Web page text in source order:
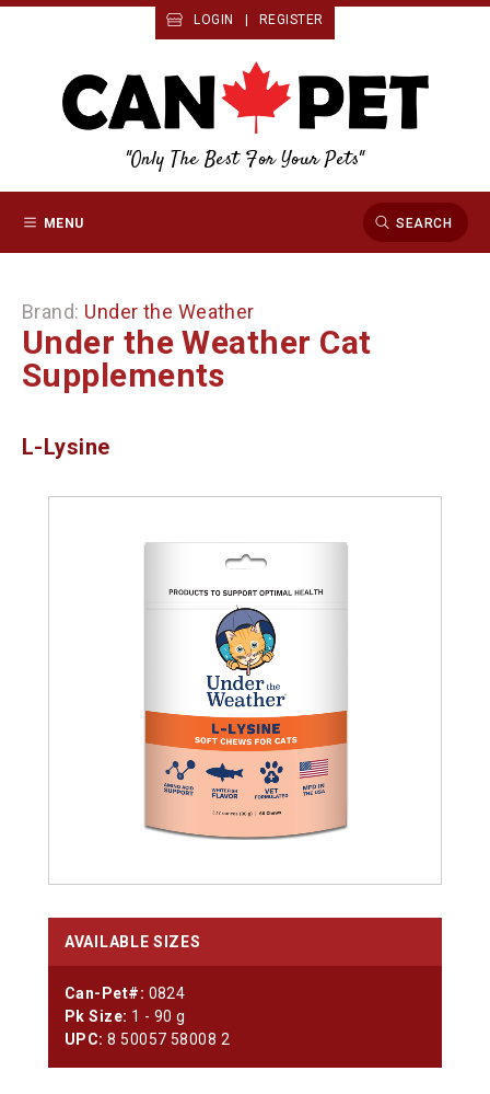
LOGIN REGISTER
"Only The Best For Your Pets"
MENU SEARCH
Brand: Under the Weather
Under the Weather Cat
Supplements
L-Lysine
AVAILABLE SIZES
Can-Pet#: 0824
Pk Size: 1 - 90 g
UPC: 8 50057 58008 2